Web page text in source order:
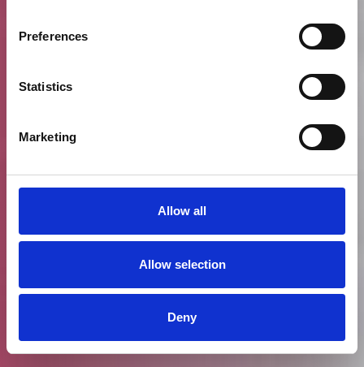
Preferences
Statistics
Marketing
Allow all
Allow selection
Deny